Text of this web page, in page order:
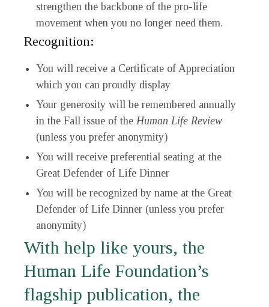
strengthen the backbone of the pro-life
movement when you no longer need them.
Recognition:
You will receive a Certificate of Appreciation
which you can proudly display
Your generosity will be remembered annually
in the Fall issue of the Human Life Review
(unless you prefer anonymity)
You will receive preferential seating at the
Great Defender of Life Dinner
You will be recognized by name at the Great
Defender of Life Dinner (unless you prefer
anonymity)
With help like yours, the
Human Life Foundation’s
flagship publication, the